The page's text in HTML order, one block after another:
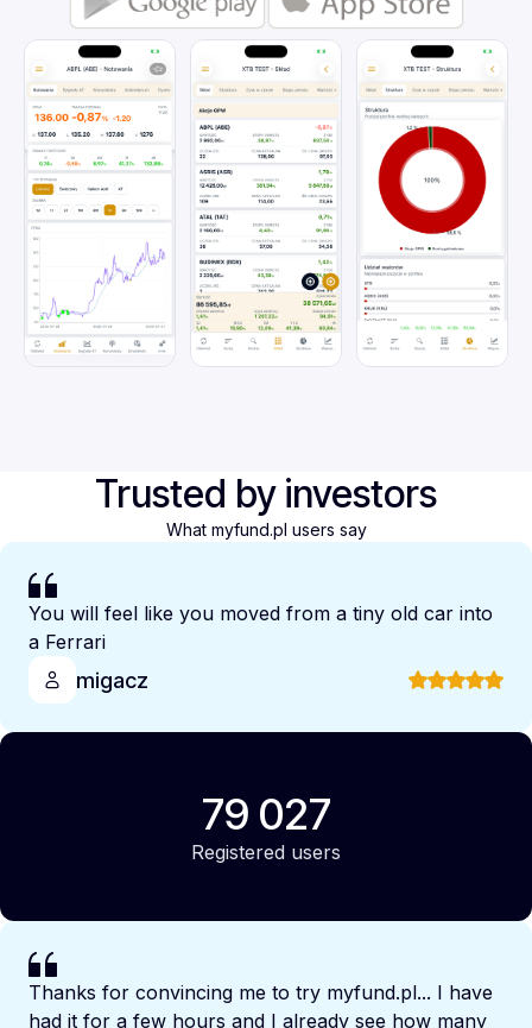
Trusted by investors
What myfund.pl users say
You will feel like you moved from a tiny old car into
a Ferrari
migacz
79 027
Registered users
Thanks for convincing me to try myfund.pl... I have
had it for a few hours and I already see how many